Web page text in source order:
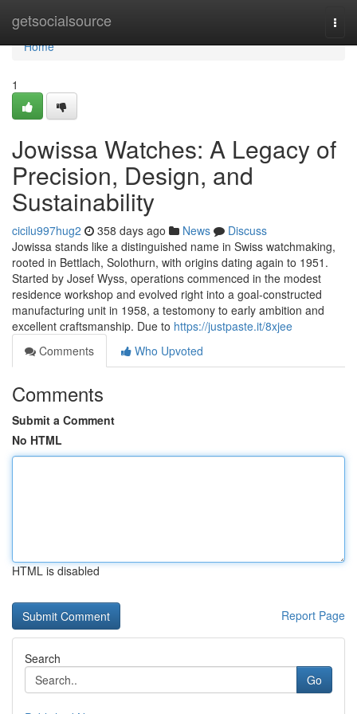
getsocialsource
Home
Home
1
Jowissa Watches: A Legacy of
Precision, Design, and
Sustainability
cicilu997hug2 358 days ago News
Discuss
Jowissa stands like a distinguished name in Swiss watchmaking,
rooted in Bettlach, Solothurn, with origins dating again to 1951.
Started by Josef Wyss, operations commenced in the modest
residence workshop and evolved right into a goal-constructed
manufacturing unit in 1958, a testomony to early ambition and
excellent craftsmanship. Due to https://justpaste.it/8xjee
Comments
Who Upvoted
Comments
Submit a Comment
No HTML
HTML is disabled
Report Page
Search
Go